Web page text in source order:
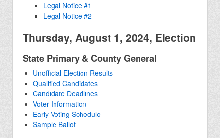
Legal Notice #1
Legal Notice #2
Thursday, August 1, 2024, Election
State Primary & County General
Unofficial Election Results
Qualified Candidates
Candidate Deadlines
Voter Information
Early Voting Schedule
Sample Ballot